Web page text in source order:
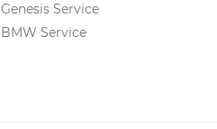
Genesis Service
BMW Service